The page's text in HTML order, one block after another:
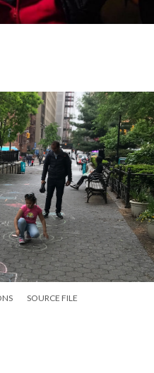
SOURCE FILE